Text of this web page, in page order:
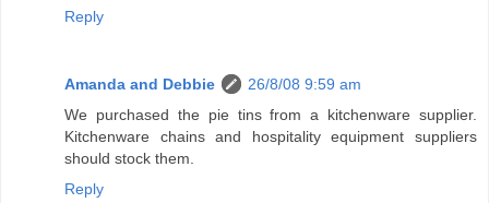
Reply
Amanda and Debbie
26/8/08 9:59 am
We purchased the pie tins from a kitchenware supplier.
Kitchenware chains and hospitality equipment suppliers
should stock them.
Reply